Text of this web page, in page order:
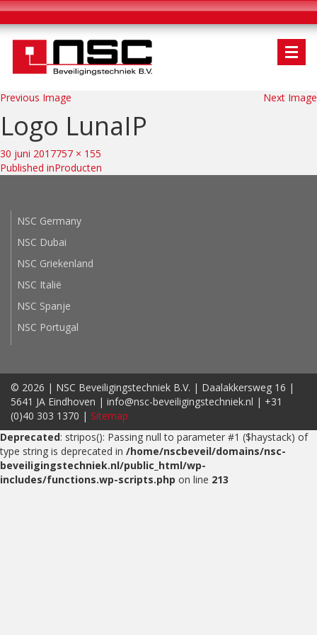
Previous Image Next Image
Logo LunaIP
Posted
on
30 juni 2017Full
size
757 × 155
Bericht
navigatie
Published inProducten
NSC Germany
NSC Dubai
NSC Griekenland
NSC Italië
NSC Spanje
NSC Portugal
© 2026 | NSC Beveiligingstechniek B.V. | Daalakkersweg 16 |
5641 JA Eindhoven | info@nsc-beveiligingstechniek.nl | +31
(0)40 303 1370 | Sitemap
Deprecated: stripos(): Passing null to parameter #1 ($haystack) of
type string is deprecated in /home/nscbeveil/domains/nsc-
beveiligingstechniek.nl/public_html/wp-
includes/functions.wp-scripts.php on line 213